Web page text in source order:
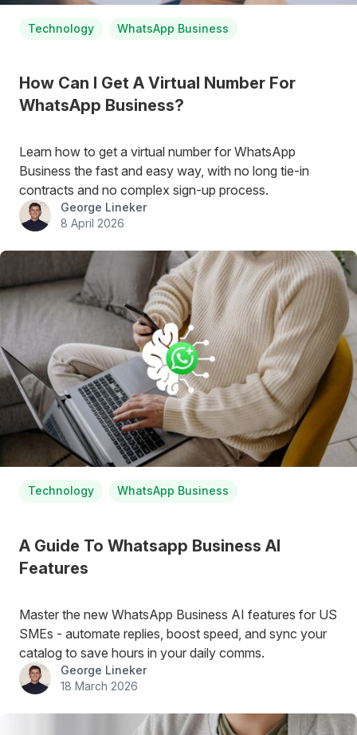
Technology WhatsApp Business
How Can I Get A Virtual Number For
WhatsApp Business?
Learn how to get a virtual number for WhatsApp
Business the fast and easy way, with no long tie-in
contracts and no complex sign-up process.
George Lineker
8 April 2026
Technology WhatsApp Business
A Guide To Whatsapp Business AI
Features
Master the new WhatsApp Business AI features for US
SMEs - automate replies, boost speed, and sync your
catalog to save hours in your daily comms.
George Lineker
18 March 2026